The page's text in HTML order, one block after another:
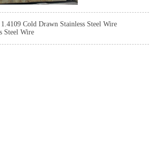
Cold Drawn Stainless Steel Wire
Steel Wire